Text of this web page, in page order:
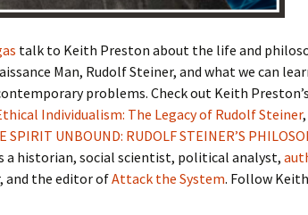
talk to Keith Preston about the life and
Man, Rudolf Steiner, and what we can
problems. Check out Keith
Individualism: The Legacy of Rudolf Steiner
SPIRIT UNBOUND: RUDOLF STEINER’S
a historian, social scientist, political analyst,
and the editor ofAttack the System. Follow Keith